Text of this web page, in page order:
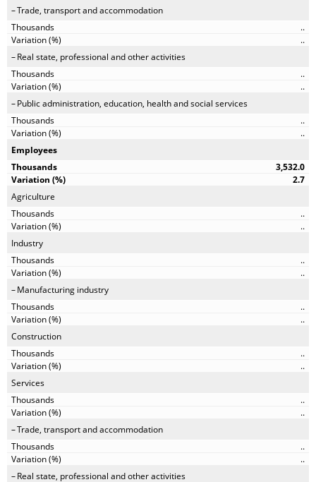
Trade, transport and accommodation
..
..
Real state, professional and other activities
..
..
Public administration, education, health and social services
..
..
Employees
3,532.0
2.7
Agriculture
..
..
Industry
..
..
Manufacturing industry
..
..
Construction
..
..
Services
..
..
Trade, transport and accommodation
..
..
Real state, professional and other activities